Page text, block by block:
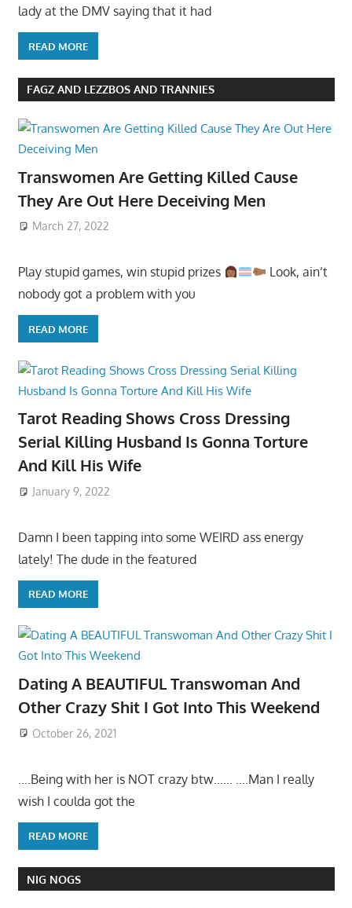
lady at the DMV saying that it had
READ MORE
FAGZ AND LEZZBOS AND TRANNIES
Transwomen Are Getting Killed Cause
They Are Out Here Deceiving Men
March 27, 2022
Play stupid games, win stupid prizes
Look, ain’t
nobody got a problem with you
READ MORE
Tarot Reading Shows Cross Dressing
Serial Killing Husband Is Gonna Torture
And Kill His Wife
January 9, 2022
Damn I been tapping into some WEIRD ass energy
lately! The dude in the featured
READ MORE
Dating A BEAUTIFUL Transwoman And
Other Crazy Shit I Got Into This Weekend
October 26, 2021
….Being with her is NOT crazy btw…… ….Man I really
wish I coulda got the
READ MORE
NIG NOGS